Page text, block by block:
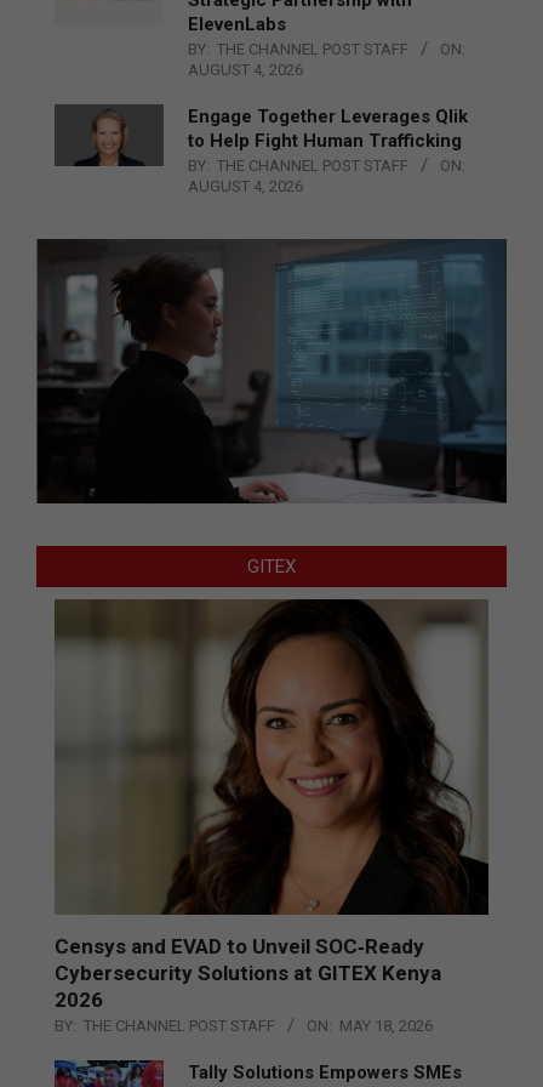
ElevenLabs
BY: THE CHANNEL POST STAFF
ON:
AUGUST 4, 2026
Engage Together Leverages Qlik
to Help Fight Human Trafficking
BY: THE CHANNEL POST STAFF
ON:
AUGUST 4, 2026
GITEX
Censys and EVAD to Unveil SOC‑Ready
Cybersecurity Solutions at GITEX Kenya
2026
BY: THE CHANNEL POST STAFF ON: MAY 18, 2026
Tally Solutions Empowers SMEs